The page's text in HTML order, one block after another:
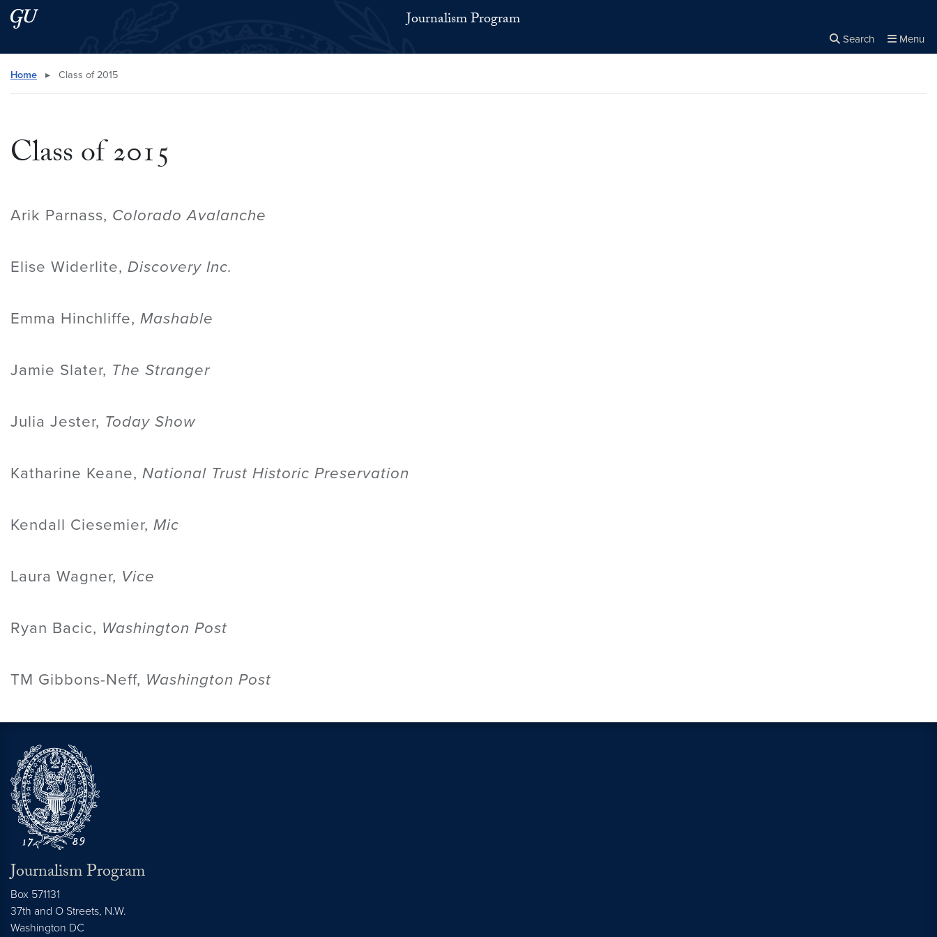
Skip to main content
Skip to main site menu Journalism Program
Search Menu
Search this site
Home ▸ Class of 2015
Class of 2015
Arik Parnass, Colorado Avalanche
Elise Widerlite, Discovery Inc.
Emma Hinchliffe, Mashable
Jamie Slater, The Stranger
Julia Jester, Today Show
Katharine Keane, National Trust Historic Preservation
Kendall Ciesemier, Mic
Laura Wagner, Vice
Ryan Bacic, Washington Post
TM Gibbons-Neff, Washington Post
Journalism Program
Box 571131
37th and O Streets, N.W.
Washington DC